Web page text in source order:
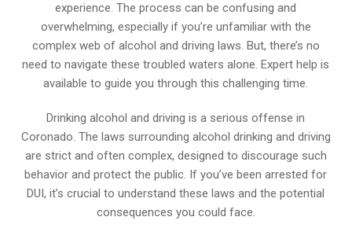
experience. The process can be confusing and
overwhelming, especially if you’re unfamiliar with the
complex web of alcohol and driving laws. But, there’s no
need to navigate these troubled waters alone. Expert help is
available to guide you through this challenging time.
Drinking alcohol and driving is a serious offense in
Coronado. The laws surrounding alcohol drinking and driving
are strict and often complex, designed to discourage such
behavior and protect the public. If you’ve been arrested for
DUI, it’s crucial to understand these laws and the potential
consequences you could face.